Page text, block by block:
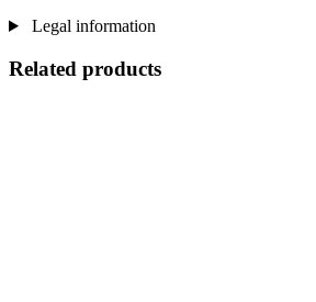
Legal information
Related products